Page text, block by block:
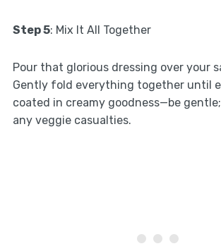
Step 5: Mix It All Together
Pour that glorious dressing over your
Gently fold everything together until
coated in creamy goodness—be
any veggie casualties.